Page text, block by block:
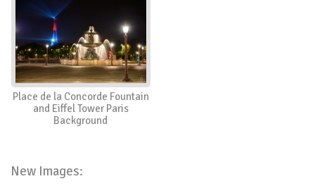
Place de la Concorde Fountain
and Eiffel Tower Paris
Background
New Images: